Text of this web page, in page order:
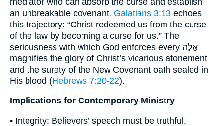
an unbreakable covenant. Galatians 3:13 echoes
this trajectory: “Christ redeemed us from the curse
of the law by becoming a curse for us.” The
seriousness with which God enforces every אָלָה
magnifies the glory of Christ’s vicarious atonement
and the surety of the New Covenant oath sealed in
His blood (Hebrews 7:20-22).
Implications for Contemporary Ministry
• Integrity: Believers’ speech must be truthful,